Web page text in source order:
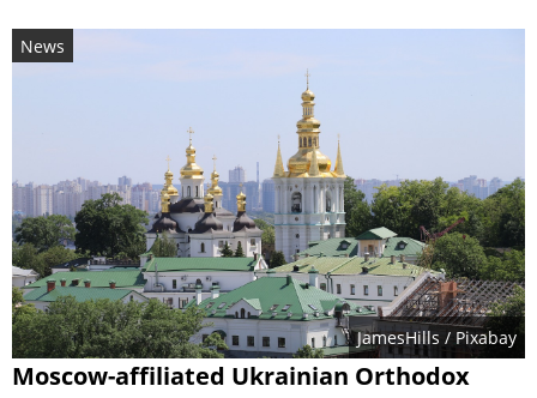
News
JamesHills / Pixabay
Moscow-affiliated Ukrainian Orthodox